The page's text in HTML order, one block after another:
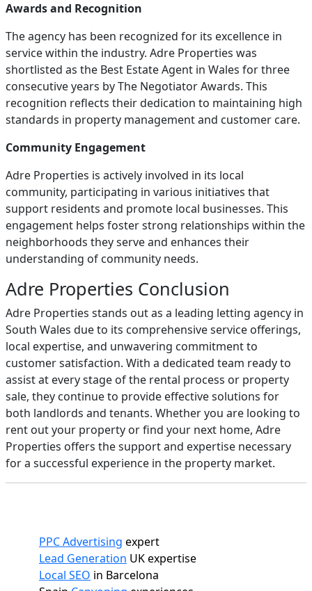
Awards and Recognition
The agency has been recognized for its excellence in
service within the industry. Adre Properties was
shortlisted as the Best Estate Agent in Wales for three
consecutive years by The Negotiator Awards. This
recognition reflects their dedication to maintaining high
standards in property management and customer care.
Community Engagement
Adre Properties is actively involved in its local
community, participating in various initiatives that
support residents and promote local businesses. This
engagement helps foster strong relationships within the
neighborhoods they serve and enhances their
understanding of community needs.
Adre Properties Conclusion
Adre Properties stands out as a leading letting agency in
South Wales due to its comprehensive service offerings,
local expertise, and unwavering commitment to
customer satisfaction. With a dedicated team ready to
assist at every stage of the rental process or property
sale, they continue to provide effective solutions for
both landlords and tenants. Whether you are looking to
rent out your property or find your next home, Adre
Properties offers the support and expertise necessary
for a successful experience in the property market.
PPC Advertising expert
Lead Generation UK expertise
Local SEO in Barcelona